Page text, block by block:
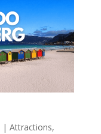
| Attractions,